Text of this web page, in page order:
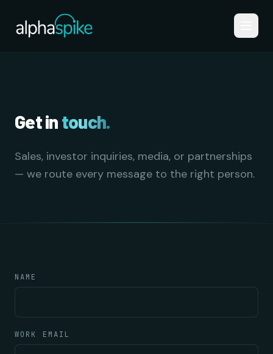
Get intouch.
Sales, investor inquiries, media, or partnerships
— we route every message to the right person.
NAME
WORK EMAIL